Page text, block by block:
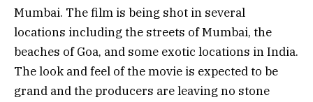
Mumbai. The film is being shot in several
locations including the streets of Mumbai, the
beaches of Goa, and some exotic locations in India.
The look and feel of the movie is expected to be
grand and the producers are leaving no stone